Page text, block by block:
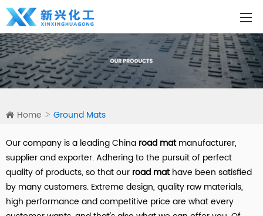
Home Ground Mats
Our company is a leading China road matmanufacturer,
supplier and exporter. Adhering to the pursuit of perfect
quality of products, so that our road mathave been satisfied
by many customers. Extreme design, quality raw materials,
high performance and competitive price are what every